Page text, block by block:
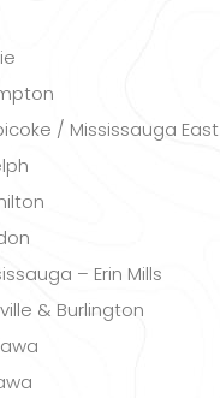
/ Mississauga East
– Erin Mills
& Burlington